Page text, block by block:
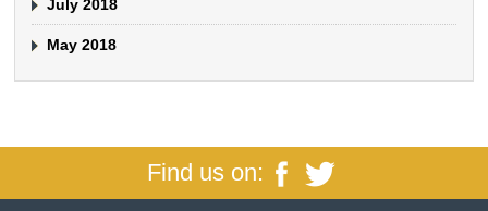
July 2018
May 2018
Find us on: